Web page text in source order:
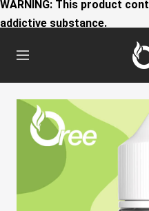
WARNING: This product
addictive substance.
Navigation